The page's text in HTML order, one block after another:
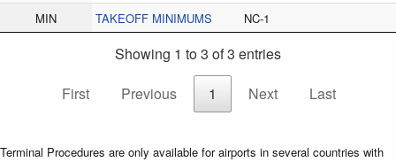
MIN TAKEOFF MINIMUMS NC-1
Showing 1 to 3 of 3 entries
First
Previous 1 Next Last
Terminal Procedures are only available for airports in several countries with